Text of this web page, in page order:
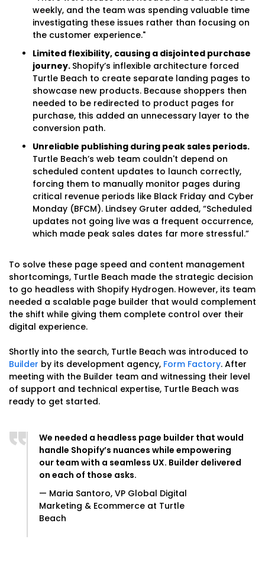
weekly, and the team was spending valuable time
investigating these issues rather than focusing on
the customer experience."
Limited flexibility, causing a disjointed purchase
journey. Shopify’s inflexible architecture forced
Turtle Beach to create separate landing pages to
showcase new products. Because shoppers then
needed to be redirected to product pages for
purchase, this added an unnecessary layer to the
conversion path.
Unreliable publishing during peak sales periods.
Turtle Beach’s web team couldn't depend on
scheduled content updates to launch correctly,
forcing them to manually monitor pages during
critical revenue periods like Black Friday and Cyber
Monday (BFCM). Lindsey Gruter added, “Scheduled
updates not going live was a frequent occurrence,
which made peak sales dates far more stressful.”
To solve these page speed and content management
shortcomings, Turtle Beach made the strategic decision
to go headless with Shopify Hydrogen. However, its team
needed a scalable page builder that would complement
the shift while giving them complete control over their
digital experience.
Shortly into the search, Turtle Beach was introduced to
Builder by its development agency, Form Factory. After
meeting with the Builder team and witnessing their level
of support and technical expertise, Turtle Beach was
ready to get started.
We needed a headless page builder that would
handle Shopify’s nuances while empowering
our team with a seamless UX. Builder delivered
on each of those asks.
— Maria Santoro, VP Global Digital
Marketing & Ecommerce at Turtle
Beach